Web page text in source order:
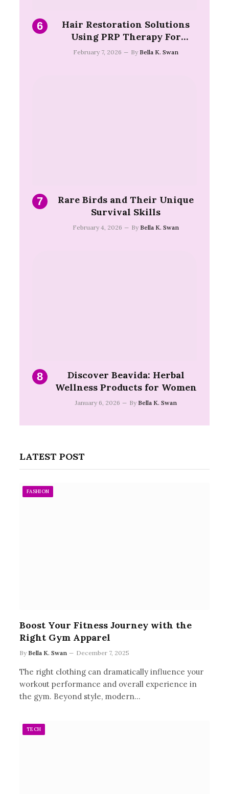
Hair Restoration Solutions
Using PRP Therapy For
Follicle Support Health
February 7, 2026 By Bella K. Swan
Rare Birds and Their Unique
Survival Skills
February 4, 2026 By Bella K. Swan
Discover Beavida: Herbal
Wellness Products for Women
January 6, 2026 By Bella K. Swan
LATEST POST
FASHION
Boost Your Fitness Journey with the
Right Gym Apparel
By Bella K. Swan December 7, 2025
The right clothing can dramatically influence your
workout performance and overall experience in
the gym. Beyond style, modern…
TECH